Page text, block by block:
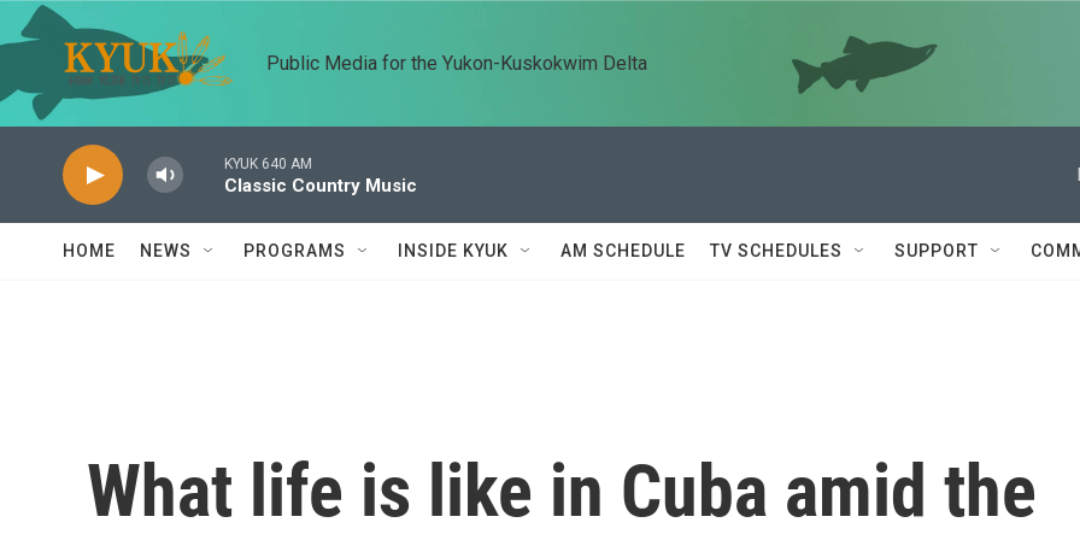
Skip to main content
Public Media for the Yukon-Kuskokwim Delta
KYUK 640 AM
Classic Country Music
HOME NEWS PROGRAMS INSIDE KYUK AM SCHEDULE TV SCHEDULES SUPPORT
What life is like in Cuba amid the